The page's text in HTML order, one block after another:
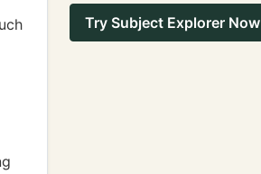
Try Subject Explorer Now